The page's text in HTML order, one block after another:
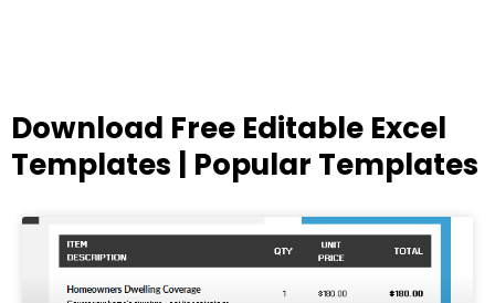
Download Free Editable Excel
Templates | Popular Templates
PagePagePagePagePage